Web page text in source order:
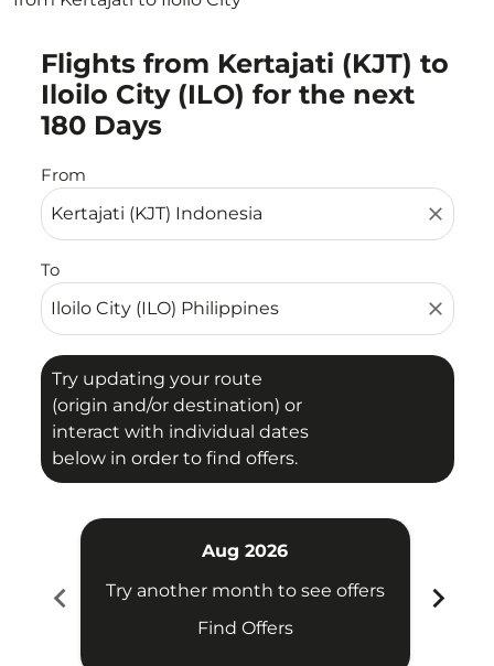
Flights from Kertajati (KJT) to
Iloilo City (ILO) for the next
180 Days
From
close
To
close
Try updating your route
(origin and/or destination) or
interact with individual dates
below in order to find offers.
Try updating your route (origin and/or destination)
chevron_left
Aug 2026
Try another month to see offers
Find Offers
chevron_right